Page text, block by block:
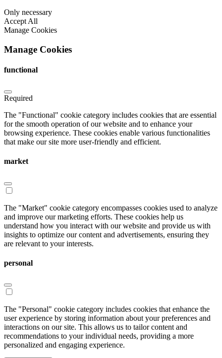
Only necessary
Accept All
Manage Cookies
Manage Cookies
functional
Required
The "Functional" cookie category includes cookies that are essential
for the smooth operation of our website and to enhance your
browsing experience. These cookies enable various functionalities
that make our site more user-friendly and efficient.
market
The "Market" cookie category encompasses cookies used to analyze
and improve our marketing efforts. These cookies help us
understand how you interact with our website and provide us with
insights to optimize our content and advertisements, ensuring they
are relevant to your interests.
personal
The "Personal" cookie category includes cookies that enhance the
user experience by storing information about your preferences and
interactions on our site. This allows us to tailor content and
recommendations to your individual needs, providing a more
personalized and engaging experience.